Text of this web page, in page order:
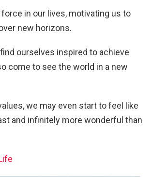
in our lives, motivating us to
new horizons.
ourselves inspired to achieve
come to see the world in a new
we may even start to feel like
and infinitely more wonderful than